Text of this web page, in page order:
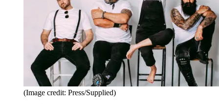
(Image credit: Press/Supplied)